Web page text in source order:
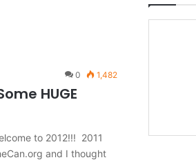
0 1,482
HUGE
to 2012!!! 2011
and I thought